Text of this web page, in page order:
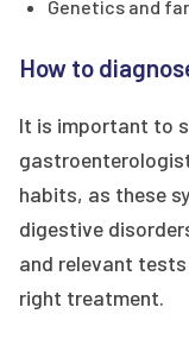
Genetics and
How to
It is important to
habits, as these
digestive
and relevant
right treatment.